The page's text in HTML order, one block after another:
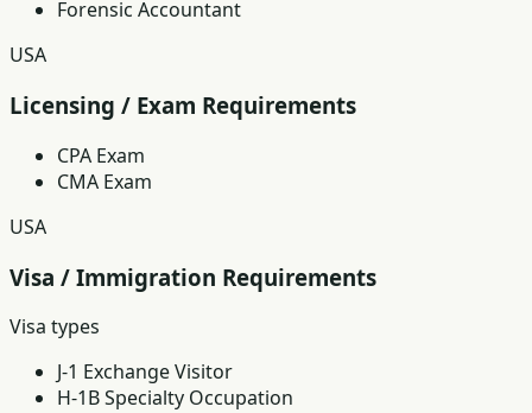
Forensic Accountant
USA
Licensing / Exam Requirements
CPA Exam
CMA Exam
USA
Visa / Immigration Requirements
Visa types
J-1 Exchange Visitor
H-1B Specialty Occupation